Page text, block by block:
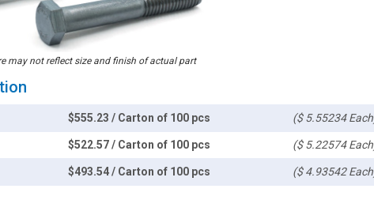
may not reflect size and finish of actual part
$555.23 / Carton of 100 pcs ($ 5.55234
$522.57 / Carton of 100 pcs ($ 5.22574
$493.54 / Carton of 100 pcs ($ 4.93542